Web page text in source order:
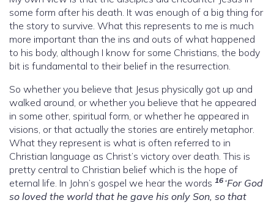
some form after his death. It was enough of a big thing for
the story to survive. What this represents to me is much
more important than the ins and outs of what happened
to his body, although I know for some Christians, the body
bit is fundamental to their belief in the resurrection.
So whether you believe that Jesus physically got up and
walked around, or whether you believe that he appeared
in some other, spiritual form, or whether he appeared in
visions, or that actually the stories are entirely metaphor.
What they represent is what is often referred to in
Christian language as Christ’s victory over death. This is
pretty central to Christian belief which is the hope of
eternal life. In John’s gospel we hear the words 16 ‘For God
so loved the world that he gave his only Son, so that